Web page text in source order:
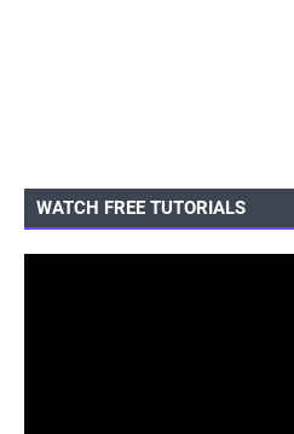
WATCH FREE TUTORIALS